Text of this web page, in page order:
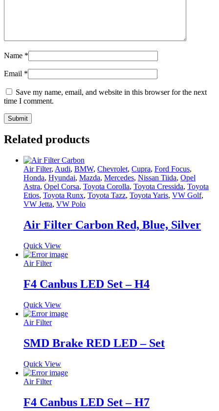
Name *
Email *
Save my name, email, and website in this browser for the next
time I comment.
Related products
Air Filter, Audi, BMW, Chevrolet, Cupra, Ford Focus,
Honda, Hyundai, Mazda, Mercedes, Nissan Tiida, Opel
Astra, Opel Corsa, Toyota Corolla, Toyota Cressida, Toyota
Etios, Toyota Runx, Toyota Tazz, Toyota Yaris, VW Golf,
VW Jetta, VW Polo
Air Filter Carbon Red, Blue, Silver
Quick View
Air Filter
F4 Canbus LED Set – H4
Quick View
Air Filter
SMD Brake RED LED – Set
Quick View
Air Filter
F4 Canbus LED Set – H7